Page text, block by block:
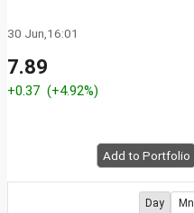
30 Jun,16:01
7.89
+0.37 (+4.92%)
Add to Portfolio
Day Mn